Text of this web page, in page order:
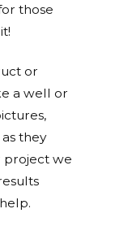
those
or
a well or
they
project we